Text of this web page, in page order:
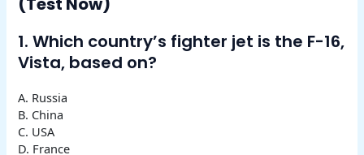
1. Which country’s fighter jet is the F-16,
Vista, based on?
A. Russia
B. China
C. USA
D. France